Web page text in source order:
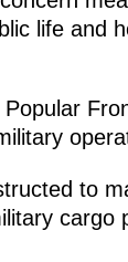
life and
to
cargo